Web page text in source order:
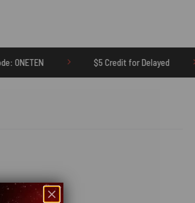
$5 Credit for Delayed 60-Day